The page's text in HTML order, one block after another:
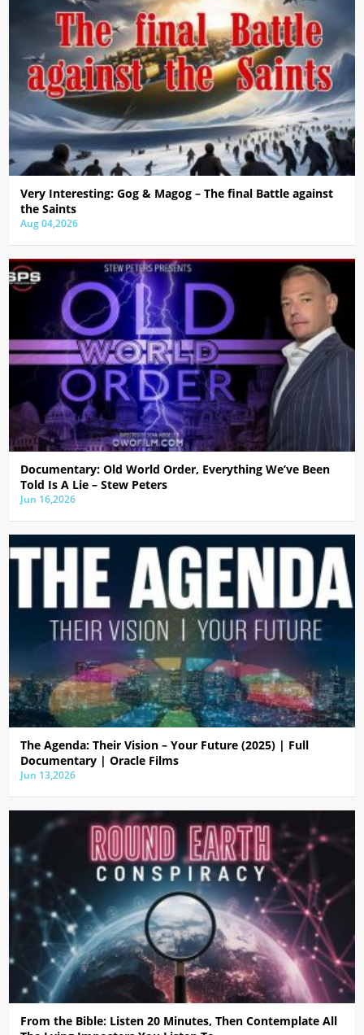
Very Interesting: Gog & Magog – The final Battle against
the Saints
Aug 04,2026
Documentary: Old World Order, Everything We’ve Been
Told Is A Lie – Stew Peters
Jun 16,2026
The Agenda: Their Vision – Your Future (2025) | Full
Documentary | Oracle Films
Jun 13,2026
From the Bible: Listen 20 Minutes, Then Contemplate All